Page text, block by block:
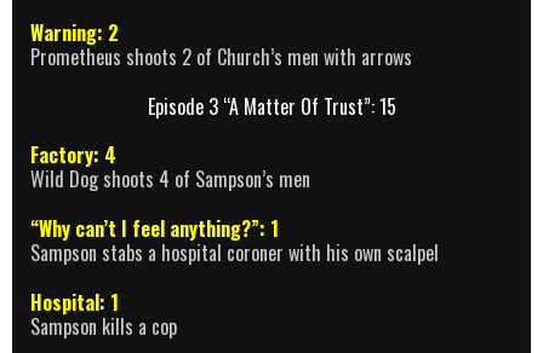
Warning: 2
Prometheus shoots 2 of Church’s men with arrows
Episode 3 “A Matter Of Trust”: 15
Factory: 4
Wild Dog shoots 4 of Sampson’s men
“Why can’t I feel anything?”: 1
Sampson stabs a hospital coroner with his own scalpel
Hospital: 1
Sampson kills a cop